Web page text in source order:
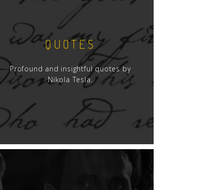
QUOTES
Profound and insightful quotes by
Nikola Tesla.